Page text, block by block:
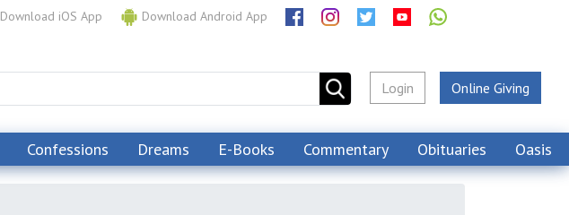
Download iOS App Download Android App
Login Online Giving
Confessions Dreams E-Books Commentary Obituaries Oasis